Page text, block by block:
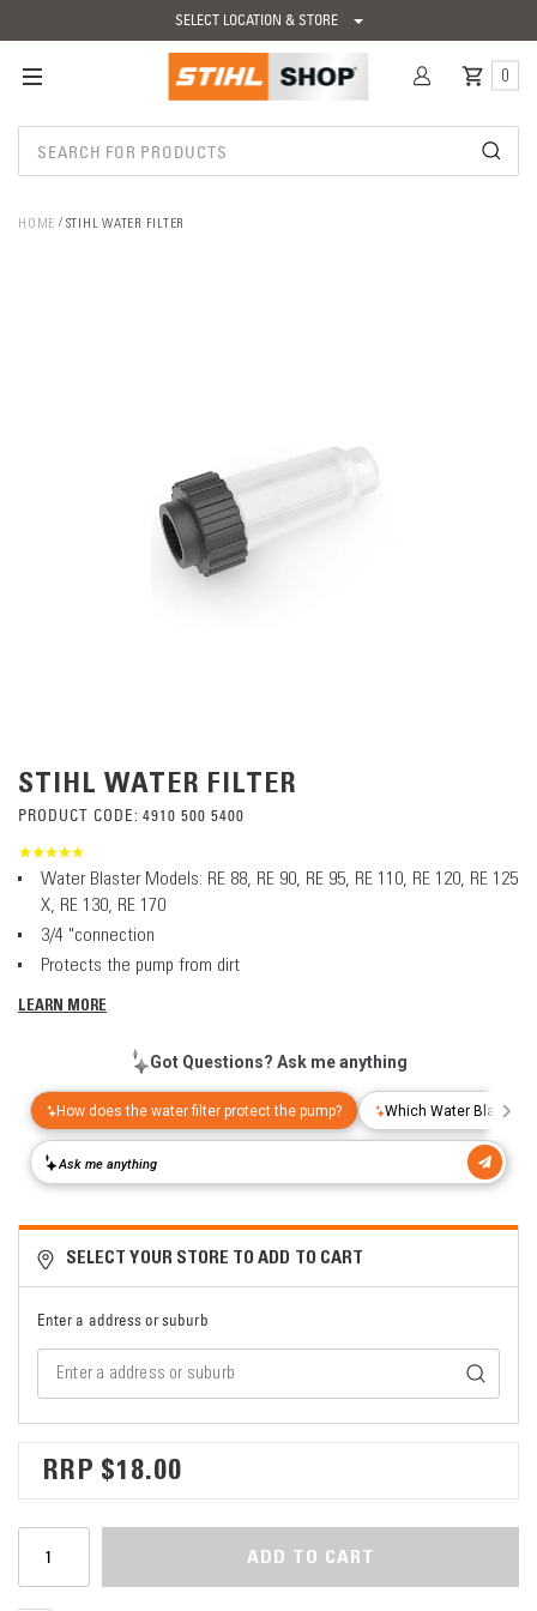
SELECT LOCATION & STORE
0
HOME STIHL WATER FILTER
STIHL WATER FILTER
PRODUCT CODE: 4910 500 5400
Water Blaster Models: RE 88, RE 90, RE 95, RE 110, RE 120, RE 125
X, RE 130, RE 170
3/4 "connection
Protects the pump from dirt
LEARN MORE
SELECT YOUR STORE TO ADD TO CART
Enter a address or suburb
$18.00
ADD TO CART